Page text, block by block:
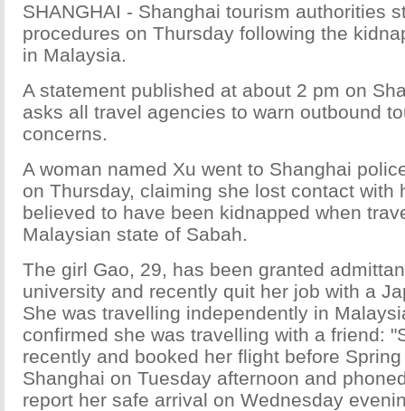
SHANGHAI - Shanghai tourism authorities
procedures on Thursday following the
in Malaysia.
A statement published at about 2 pm on
asks all travel agencies to warn outbound
concerns.
A woman named Xu went to Shanghai
on Thursday, claiming she lost contact with
believed to have been kidnapped when
Malaysian state of Sabah.
The girl Gao, 29, has been granted
university and recently quit her job with a
She was travelling independently in
confirmed she was travelling with a friend:
recently and booked her flight before
Shanghai on Tuesday afternoon and
report her safe arrival on Wednesday